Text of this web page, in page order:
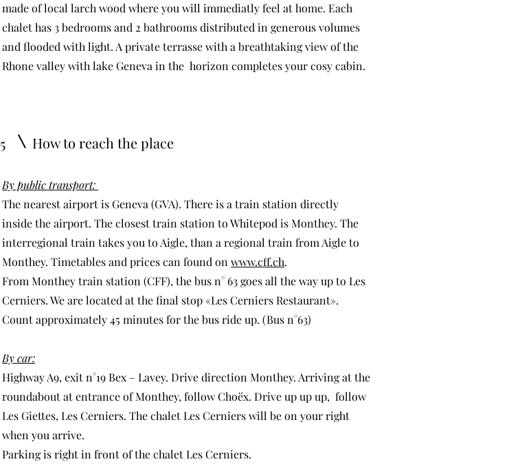
made of local larch wood where you will immediatly feel at home. Each
chalet has 3 bedrooms and 2 bathrooms distributed in generous volumes
and flooded with light. A private terrasse with a breathtaking view of the
Rhone valley with lake Geneva in the horizon completes your cosy cabin.
5 How to reach the place
By public transport:
The nearest airport is Geneva (GVA). There is a train station directly
inside the airport. The closest train station to Whitepod is Monthey. The
interregional train takes you to Aigle, than a regional train from Aigle to
Monthey. Timetables and prices can found onwww.cff.ch.
From Monthey train station (CFF), the bus n° 63 goes all the way up to Les
Cerniers. We are located at the final stop «Les Cerniers Restaurant».
Count approximately 45 minutes for the bus ride up. (Bus n°63)
By car:
Highway A9, exit n°19 Bex – Lavey. Drive direction Monthey. Arriving at the
roundabout at entrance of Monthey, follow Choëx. Drive up up up, follow
Les Giettes, Les Cerniers. The chalet Les Cerniers will be on your right
when you arrive.
Parking is right in front of the chalet Les Cerniers.